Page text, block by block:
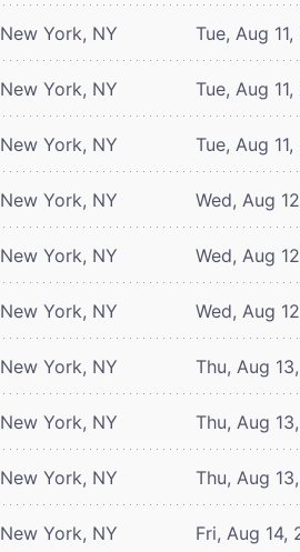
New York, NY Tue, Aug
New York, NY Tue, Aug
New York, NY Tue, Aug
New York, NY Wed, Aug
New York, NY Wed, Aug
New York, NY Wed, Aug
New York, NY Thu, Aug
New York, NY Thu, Aug
New York, NY Thu, Aug
New York, NY Fri, Aug 14,